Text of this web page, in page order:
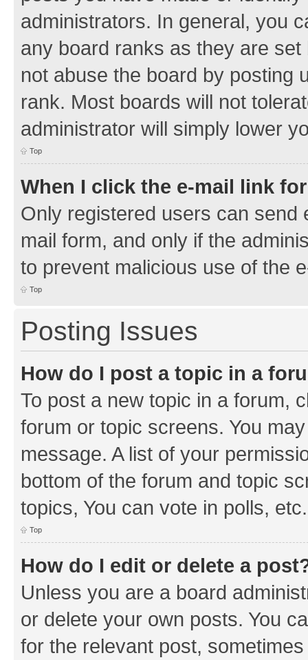
administrators. In general, you
any board ranks as they are
not abuse the board by posting
rank. Most boards will not
administrator will simply lower
Top
When I click the e-mail link
Only registered users can send
mail form, and only if the
to prevent malicious use of the
Top
Posting Issues
How do I post a topic in a
To post a new topic in a forum,
forum or topic screens. You
message. A list of your
bottom of the forum and topic
topics, You can vote in polls, etc.
Top
How do I edit or delete a
Unless you are a board
or delete your own posts. You
for the relevant post,